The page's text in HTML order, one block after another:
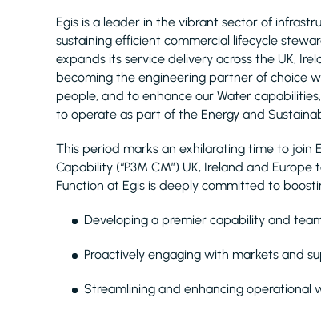
Egis is a leader in the vibrant sector of
sustaining efficient commercial lifecycle
expands its service delivery across the UK,
becoming the engineering partner of choice
people, and to enhance our Water
to operate as part of the Energy and
This period marks an exhilarating time to join
Capability (“P3M CM”) UK, Ireland and
Function at Egis is deeply committed to
Developing a premier capability and
Proactively engaging with markets and
Streamlining and enhancing operational